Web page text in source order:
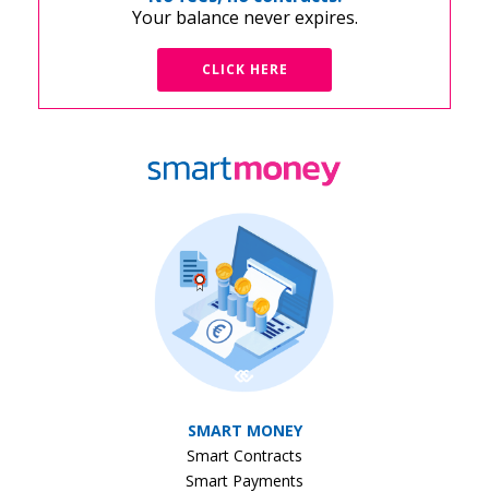
Your balance never expires.
CLICK HERE
SMART MONEY
Smart Contracts
Smart Payments